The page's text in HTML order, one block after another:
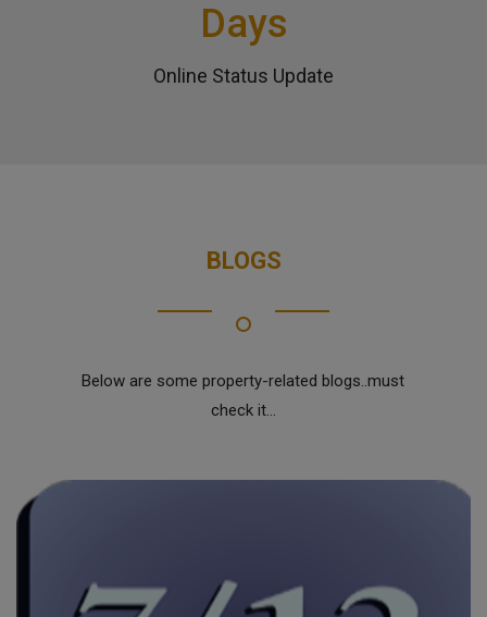
Days
Online Status Update
BLOGS
Below are some property-related blogs..must
check it...